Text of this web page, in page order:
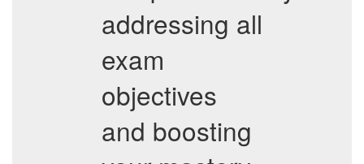
addressing all
exam
objectives
and boosting